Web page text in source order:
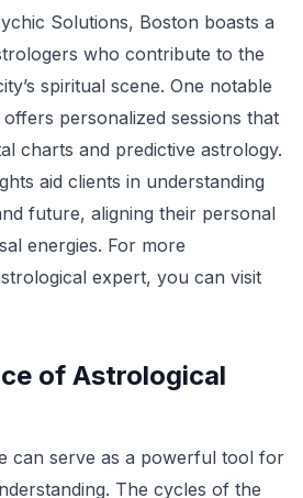
Solutions, Boston boasts a
who contribute to the
spiritual scene. One notable
personalized sessions that
charts and predictive astrology.
aid clients in understanding
future, aligning their personal
energies. For more
expert, you can visit
of Astrological
can serve as a powerful tool for
The cycles of the